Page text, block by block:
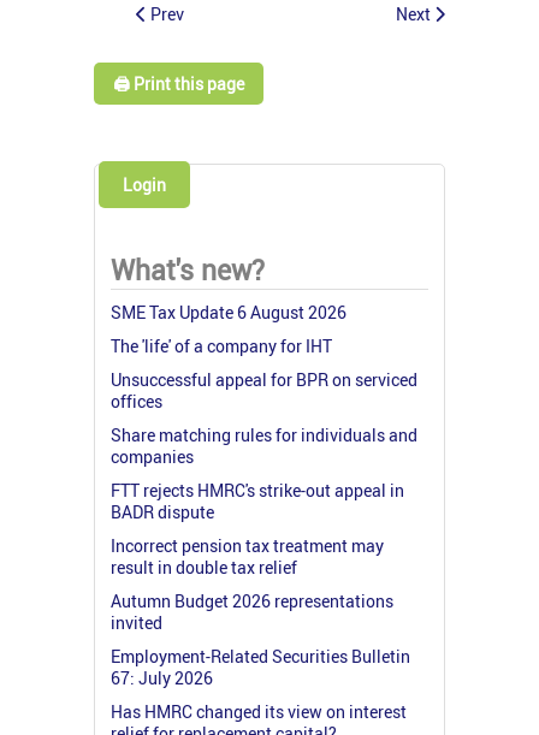
Prev Next
🖨️ Print this page
Login
What's new?
SME Tax Update 6 August 2026
The 'life' of a company for IHT
Unsuccessful appeal for BPR on serviced
offices
Share matching rules for individuals and
companies
FTT rejects HMRC's strike-out appeal in
BADR dispute
Incorrect pension tax treatment may
result in double tax relief
Autumn Budget 2026 representations
invited
Employment-Related Securities Bulletin
67: July 2026
Has HMRC changed its view on interest